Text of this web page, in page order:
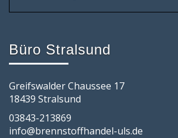
Büro Stralsund
Greifswalder Chaussee 17
18439 Stralsund
03843-213869
info@brennstoffhandel-uls.de